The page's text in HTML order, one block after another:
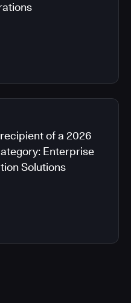
of a 2026
Enterprise
Solutions